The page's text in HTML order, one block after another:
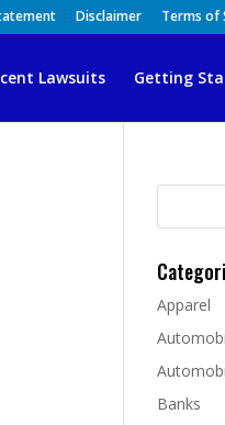
Disclaimer Terms of
Lawsuits Getting
Search
Apparel
Banks